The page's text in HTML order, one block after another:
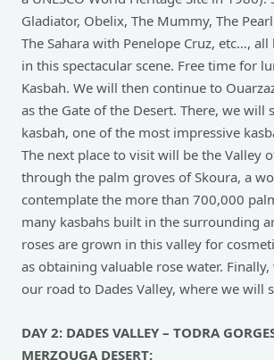
Gladiator, Obelix, The Mummy, The
The Sahara with Penelope Cruz, etc…,
in this spectacular scene. Free time for
Kasbah. We will then continue to
as the Gate of the Desert. There, we will
kasbah, one of the most impressive
The next place to visit will be the Valley
through the palm groves of Skoura, a
contemplate the more than 700,000
many kasbahs built in the surrounding
roses are grown in this valley for
as obtaining valuable rose water.
our road to Dades Valley, where we will
DAY 2: DADES VALLEY – TODRA
MERZOUGA DESERT: